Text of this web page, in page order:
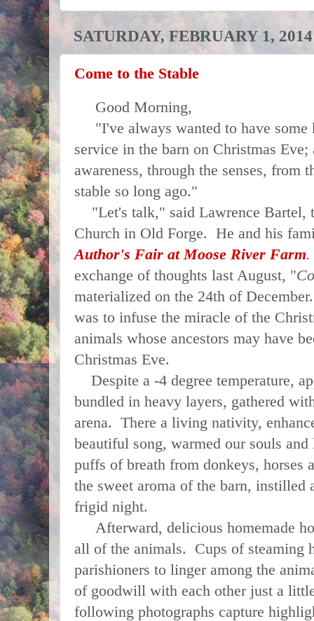
SATURDAY, FEBRUARY 1, 2014
Come to the Stable
Good Morning,
"I've always wanted to have some
service in the barn on Christmas
awareness, through the senses, from
stable so long ago."
"Let's talk," said Lawrence Bartel,
Church in Old Forge. He and his
Author's Fair at Moose River Farm.
exchange of thoughts last August, "
materialized on the 24th of
was to infuse the miracle of the
animals whose ancestors may have
Christmas Eve.
Despite a -4 degree temperature,
bundled in heavy layers, gathered
arena. There a living nativity,
beautiful song, warmed our souls
puffs of breath from donkeys, horses
the sweet aroma of the barn, instilled
frigid night.
Afterward, delicious homemade
all of the animals. Cups of steaming
parishioners to linger among the
of goodwill with each other just a
following photographs capture